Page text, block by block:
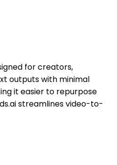
for creators,
outputs with minimal
it easier to repurpose
streamlines video-to-